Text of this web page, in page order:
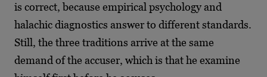
is correct, because empirical psychology and
halachic diagnostics answer to different standards.
Still, the three traditions arrive at the same
demand of the accuser, which is that he examine